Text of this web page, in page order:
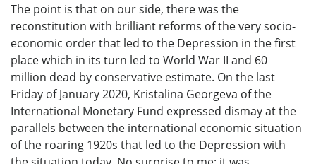
The point is that on our side, there was the
reconstitution with brilliant reforms of the very socio-
economic order that led to the Depression in the first
place which in its turn led to World War II and 60
million dead by conservative estimate. On the last
Friday of January 2020, Kristalina Georgeva of the
International Monetary Fund expressed dismay at the
parallels between the international economic situation
of the roaring 1920s that led to the Depression with